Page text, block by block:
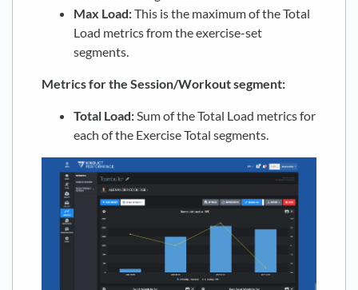
Max Load:This is the maximum of the Total
Load metrics from the exercise-set
segments.
Metrics for the Session/Workout segment:
Total Load:Sum of the Total Load metrics for
each of the Exercise Total segments.